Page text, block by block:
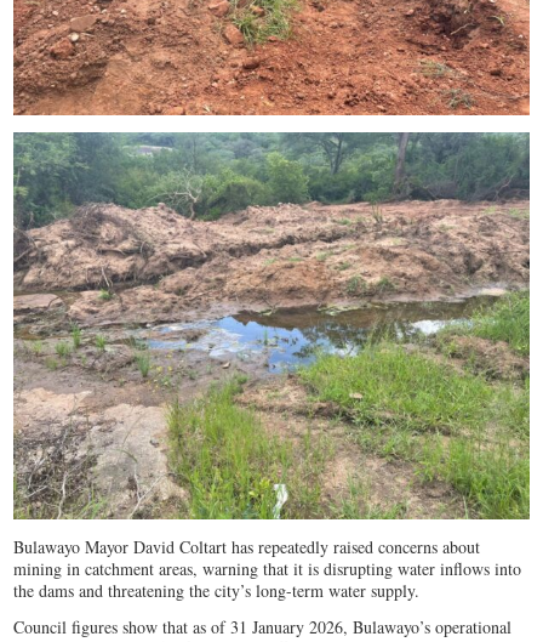
Bulawayo Mayor David Coltart has repeatedly raised concerns about
mining in catchment areas, warning that it is disrupting water inflows into
the dams and threatening the city’s long-term water supply.
Council figures show that as of 31 January 2026, Bulawayo’s operational